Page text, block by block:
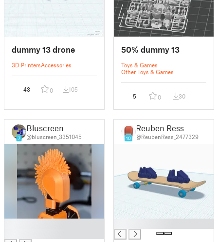
dummy 13 drone
3D PrintersAccessories
43 0 105
50% dummy 13
Toys & Games
Other Toys & Games
5 0 30
7
Bluscreen
@bluscreen_3351045 10
Reuben Ress
@ReubenRess_2477329